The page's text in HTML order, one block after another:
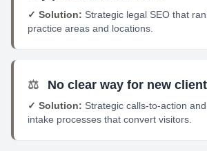
✓ Solution: Strategic legal SEO that
practice areas and locations.
⚖️ No clear way for new
✓ Solution: Strategic calls-to-action
intake processes that convert visitors.